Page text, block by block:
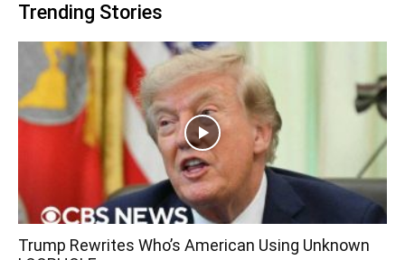
Trending Stories
Trump Rewrites Who’s American Using Unknown